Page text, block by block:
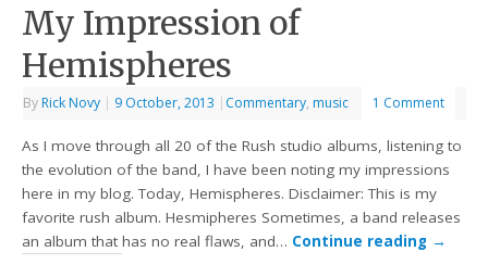
My Impression of
Hemispheres
By Rick Novy | 9 October, 2013 | Commentary, music 1 Comment
As I move through all 20 of the Rush studio albums, listening to
the evolution of the band, I have been noting my impressions
here in my blog. Today, Hemispheres. Disclaimer: This is my
favorite rush album. Hesmipheres Sometimes, a band releases
an album that has no real flaws, and… Continue reading →